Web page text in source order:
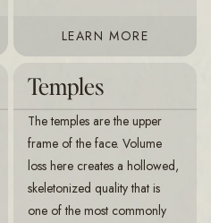
LEARN MORE
Temples
The temples are the upper
frame of the face. Volume
loss here creates a hollowed,
skeletonized quality that is
one of the most commonly